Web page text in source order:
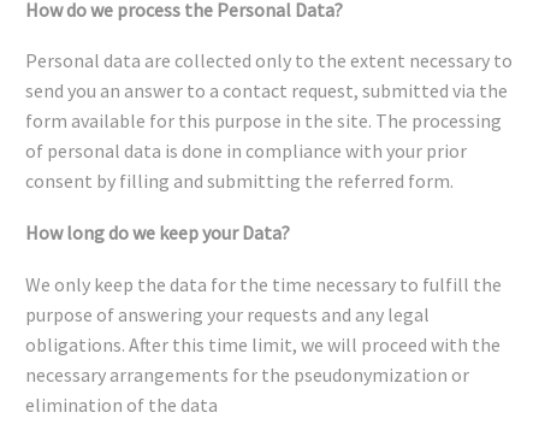
How do we process the Personal Data?
Personal data are collected only to the extent necessary to
send you an answer to a contact request, submitted via the
form available for this purpose in the site. The processing
of personal data is done in compliance with your prior
consent by filling and submitting the referred form.
How long do we keep your Data?
We only keep the data for the time necessary to fulfill the
purpose of answering your requests and any legal
obligations. After this time limit, we will proceed with the
necessary arrangements for the pseudonymization or
elimination of the data